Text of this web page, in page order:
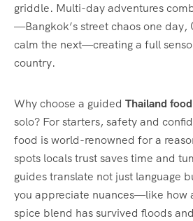
griddle. Multi-day adventures
—Bangkok’s street chaos one day,
calm the next—creating a full
country.
Why choose a guided Thailand
solo? For starters, safety and
food is world-renowned for a
spots locals trust saves time and
guides translate not just language
you appreciate nuances—like how
spice blend has survived floods